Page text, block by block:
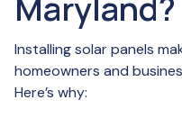
Maryland?
Installing solar panels
homeowners and
Here’s why: